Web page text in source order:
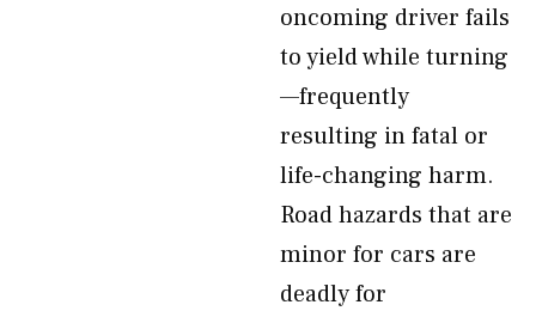
oncoming driver fails
to yield while turning
—frequently
resulting in fatal or
life-changing harm.
Road hazards that are
minor for cars are
deadly for